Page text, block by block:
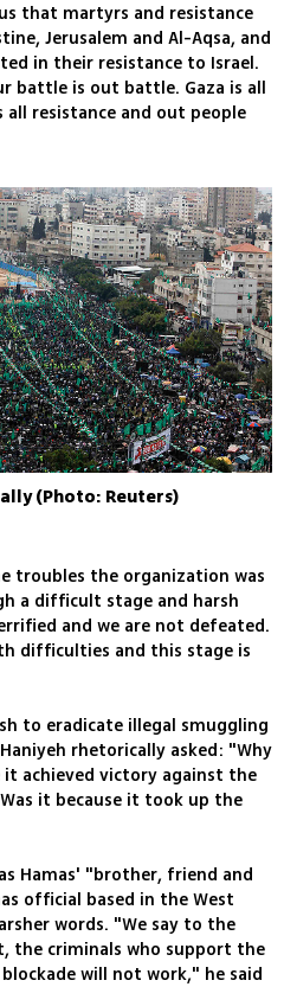
that martyrs and resistance
Jerusalem and Al-Aqsa, and
in their resistance to Israel.
battle is out battle. Gaza is all
all resistance and out people
(Photo: Reuters)
troubles the organization was
a difficult stage and harsh
and we are not defeated.
difficulties and this stage is
to eradicate illegal smuggling
rhetorically asked: "Why
it achieved victory against the
it because it took up the
Hamas' "brother, friend and
official based in the West
words. "We say to the
the criminals who support the
will not work," he said